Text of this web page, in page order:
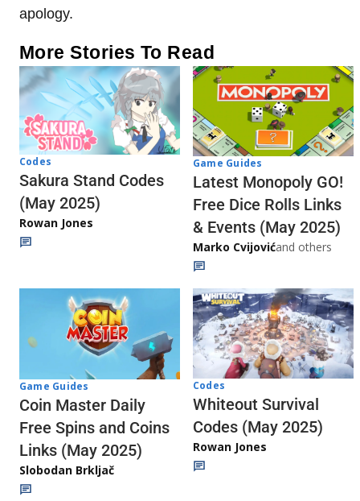
apology.
More Stories To Read
Codes
Sakura Stand Codes
(May 2025)
Rowan Jones
Game Guides
Latest Monopoly GO!
Free Dice Rolls Links
& Events (May 2025)
Marko Cvijovićand others
Game Guides
Coin Master Daily
Free Spins and Coins
Links (May 2025)
Slobodan Brkljač
Codes
Whiteout Survival
Codes (May 2025)
Rowan Jones